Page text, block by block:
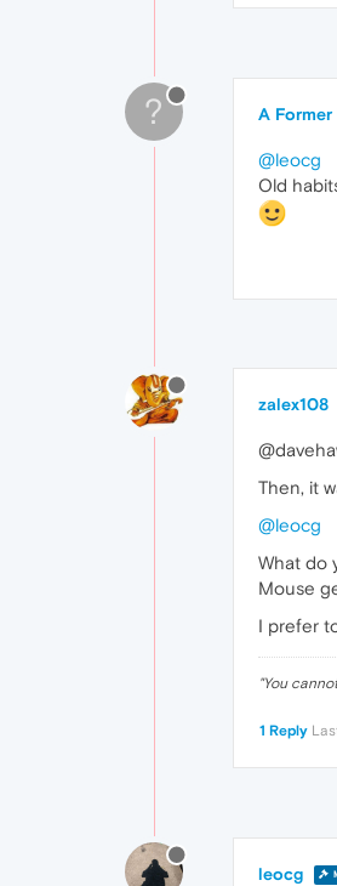
? A Former
@leocg
Old
zalex108
Then, it
@leocg
What do
Mouse
I prefer
"You
1 Reply
leocg